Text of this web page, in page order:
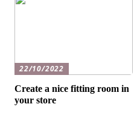
22/10/2022
Create a nice fitting room in
your store